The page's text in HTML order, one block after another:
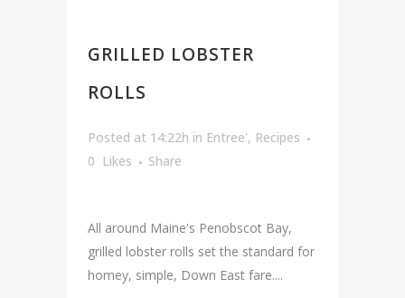
GRILLED LOBSTER
ROLLS
Posted at 14:22h in Entree', Recipes
0 Likes Share
All around Maine's Penobscot Bay,
grilled lobster rolls set the standard for
homey, simple, Down East fare....